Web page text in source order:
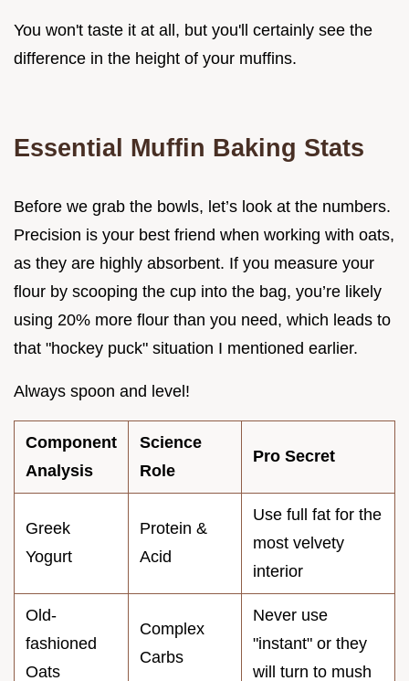
You won't taste it at all, but you'll certainly see the
difference in the height of your muffins.
Essential Muffin Baking Stats
Before we grab the bowls, let’s look at the numbers.
Precision is your best friend when working with oats,
as they are highly absorbent. If you measure your
flour by scooping the cup into the bag, you’re likely
using 20% more flour than you need, which leads to
that "hockey puck" situation I mentioned earlier.
Always spoon and level!
Component
Analysis
Science
Role
Pro Secret
Greek
Yogurt
Protein &
Acid
Use full fat for the
most velvety
interior
Old-
fashioned
Oats
Complex
Carbs
Never use
"instant" or they
will turn to mush